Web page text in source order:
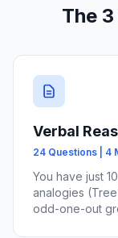
The
Verbal
24 Questions | 4
You have just
analogies (Tree
odd-one-out